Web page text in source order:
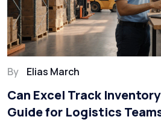
By Elias March
Can Excel Track
Guide for Logistics